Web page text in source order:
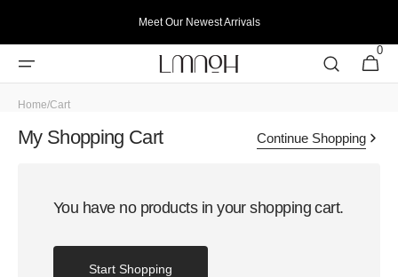
Meet Our Newest Arrivals
Cart
0
0
items
Home/Cart
My Shopping Cart Continue Shopping
You have no products in your shopping cart.
Start Shopping